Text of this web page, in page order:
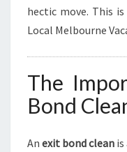
hectic move. This
Local Melbourne
The
Bond
An exit bond clean